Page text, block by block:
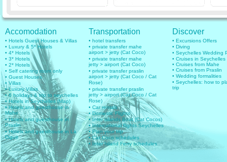
Accomodation
• Hotels Guest Houses & Villas
• Luxury & 5* Hotels
• 4* Hotels
• 3* Hotels
• 2* Hotels
• Self catering room only
• Guest Houses
• Villas
• Luxury Villas
• 6 holidays & trip to seychelles
• Hotels in Seychelles (Map)
• Hotels and guesthouse in
Mahe
• Hotels and guesthouse in
Praslin
• Hotels and guesthouse in La
Digue
Transportation
• hotel transfers
• private transfer mahe
airport > jetty (Cat Coco)
• private transfer mahe
jetty > airport (Cat Coco)
• private transfer praslin
airport > jetty (Cat Coco / Cat
Rose)
• private transfer praslin
jetty > airport (Cat Coco / Cat
Rose)
• Car rentals
• Domestic Flights
• Inter islands Boat (Cat Cocos)
• International flights Seychelles
• Plan your trip
• Cat Coco schedules
• Inter Island Ferry schedules
Discover
• Excursions Offers
• Diving
• Seychelles Wedding
• Cruises in Seychelles
• Cruises from Mahe
• Cruises from Praslin
• Wedding formalities
• Seychelles: how to
trip